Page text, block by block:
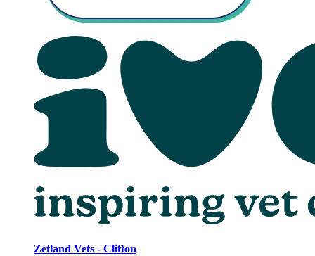
Zetland Vets - Clifton